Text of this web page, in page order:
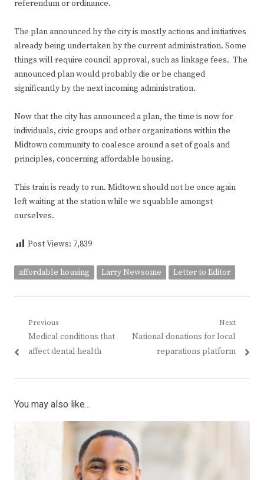
referendum or ordinance.
The plan announced by the city is mostly actions and initiatives
already being undertaken by the current administration. Some
things will require council approval, such as linkage fees. The
announced plan would probably die or be changed
significantly by the next incoming administration.
Now that the city has announced a plan, the time is now for
individuals, civic groups and other organizations within the
Midtown community to coalesce around a set of goals and
principles, concerning affordable housing.
This train is ready to run. Midtown should not be once again
left waiting at the station while we squabble amongst
ourselves.
Post Views: 7,839
affordable housing Larry Newsome Letter to Editor
Post
navigation
Previous
Previous
post:
Medical conditions that
affect dental health
Next
Next
National donations for local
reparations platform
You may also like...